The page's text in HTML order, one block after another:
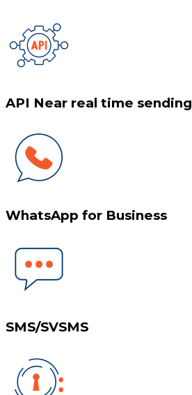
API Near real time sending
WhatsApp for Business
SMS/SVSMS